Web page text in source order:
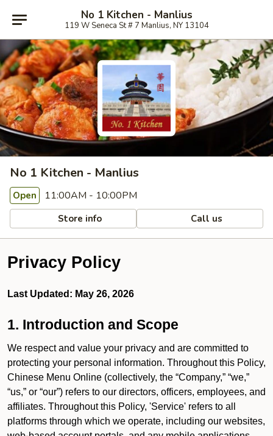
No 1 Kitchen - Manlius
119 W Seneca St # 7 Manlius, NY 13104
No 1 Kitchen - Manlius
Open 11:00AM - 10:00PM
Store info Call us
Privacy Policy
Last Updated: May 26, 2026
1. Introduction and Scope
We respect and value your privacy and are committed to
protecting your personal information. Throughout this Policy,
Chinese Menu Online (collectively, the “Company,” “we,”
“us,” or “our”) refers to our directors, officers, employees, and
affiliates. Throughout this Policy, 'Service' refers to all
platforms through which we operate, including our websites,